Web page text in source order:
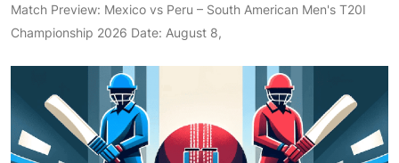
Match Preview: Mexico vs Peru – South American Men's T20I
Championship 2026 Date: August 8,